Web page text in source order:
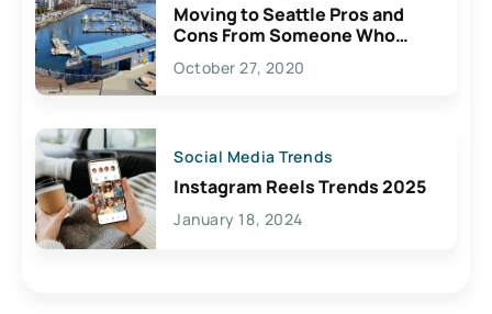
Moving to Seattle Pros and
Cons From Someone Who
Lives Here
October 27, 2020
Social Media Trends
Instagram Reels Trends 2025
January 18, 2024